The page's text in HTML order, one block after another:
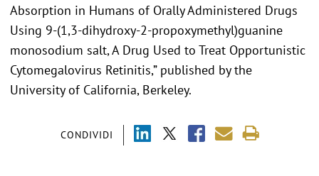
CONDIVIDI
Absorption in Humans of Orally Administered Drugs
Using 9-(1,3-dihydroxy-2-propoxymethyl)guanine
monosodium salt, A Drug Used to Treat Opportunistic
Cytomegalovirus Retinitis,” published by the
University of California, Berkeley.